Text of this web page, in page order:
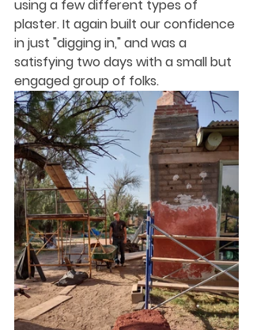
using a few different types of
plaster. It again built our confidence
in just "digging in," and was a
satisfying two days with a small but
engaged group of folks.